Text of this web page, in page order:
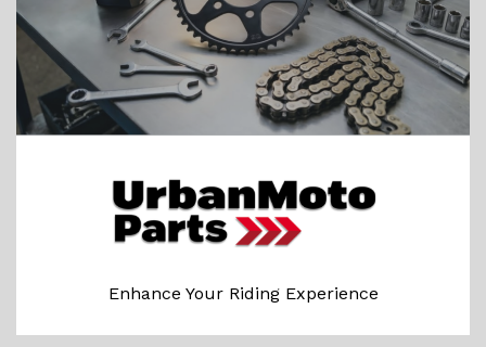
Enhance Your Riding Experience